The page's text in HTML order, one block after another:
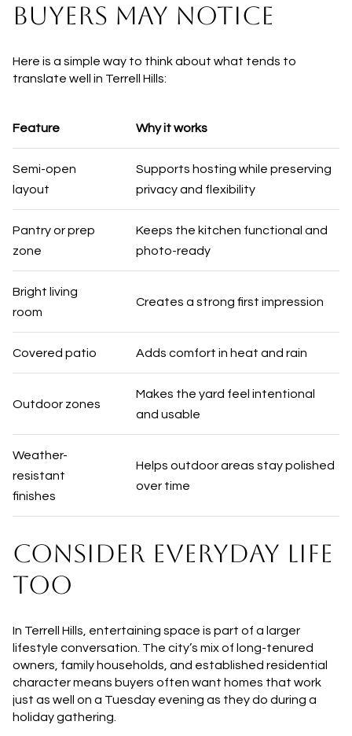
BUYERS MAY NOTICE
Here is a simple way to think about what tends to
translate well in Terrell Hills:
Feature Why it works
Semi-open
layout
Supports hosting while preserving
privacy and flexibility
Pantry or prep
zone
Keeps the kitchen functional and
photo-ready
Bright living
room
Creates a strong first impression
Covered patio Adds comfort in heat and rain
Outdoor zones
Makes the yard feel intentional
and usable
Weather-
resistant
finishes
Helps outdoor areas stay polished
over time
CONSIDER EVERYDAY LIFE
TOO
In Terrell Hills, entertaining space is part of a larger
lifestyle conversation. The city’s mix of long-tenured
owners, family households, and established residential
character means buyers often want homes that work
just as well on a Tuesday evening as they do during a
holiday gathering.